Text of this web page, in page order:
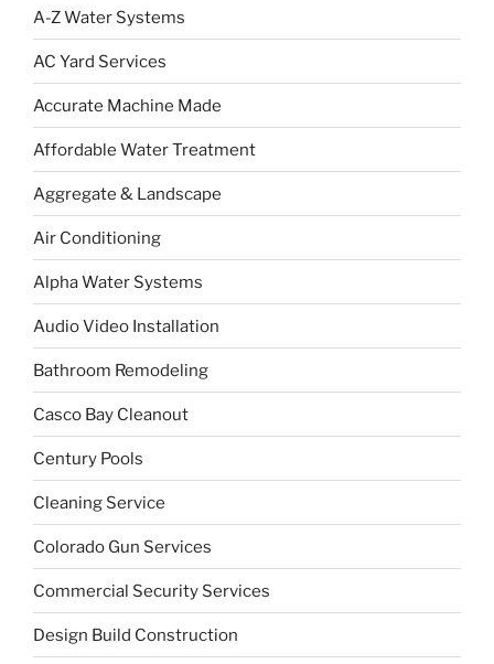
A-Z Water Systems
AC Yard Services
Accurate Machine Made
Affordable Water Treatment
Aggregate & Landscape
Air Conditioning
Alpha Water Systems
Audio Video Installation
Bathroom Remodeling
Casco Bay Cleanout
Century Pools
Cleaning Service
Colorado Gun Services
Commercial Security Services
Design Build Construction